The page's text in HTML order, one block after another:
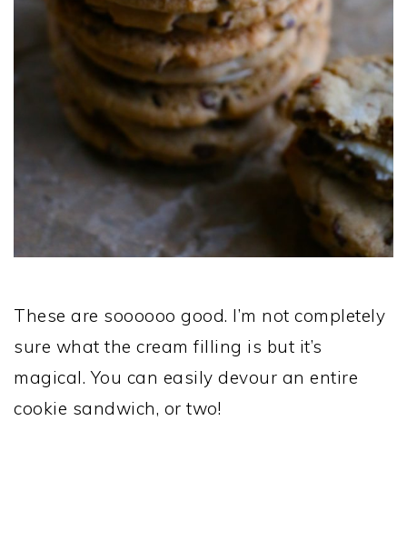
These are soooooo good. I’m not completely
sure what the cream filling is but it’s
magical. You can easily devour an entire
cookie sandwich, or two!